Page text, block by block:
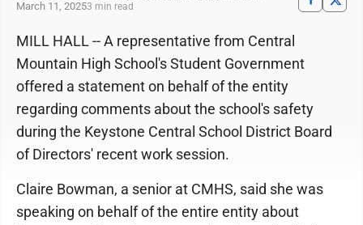
March 11, 20253 min read
MILL HALL -- A representative from Central
Mountain High School's Student Government
offered a statement on behalf of the entity
regarding comments about the school's safety
during the Keystone Central School District Board
of Directors' recent work session.
Claire Bowman, a senior at CMHS, said she was
speaking on behalf of the entire entity about